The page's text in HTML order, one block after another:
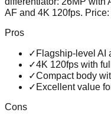
AF and 4K 120fps. Price:
Pros
✓ Flagship-level AI
✓4K 120fps with
✓Compact body
✓ Excellent value
Cons